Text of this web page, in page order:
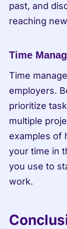
past, and
reaching
Time
Time
employers.
prioritize
multiple
examples of
your time in
you use to
work.